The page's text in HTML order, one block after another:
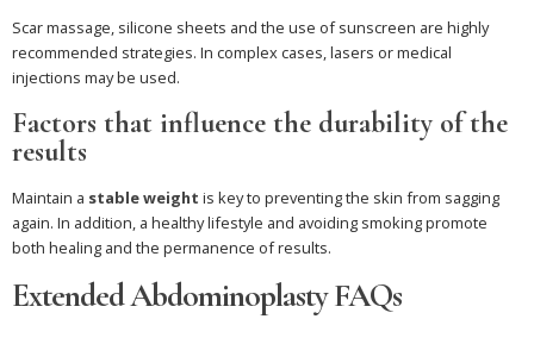
Scar massage, silicone sheets and the use of sunscreen are highly
recommended strategies. In complex cases, lasers or medical
injections may be used.
Factors that influence the durability of the
results
Maintain a stable weight is key to preventing the skin from sagging
again. In addition, a healthy lifestyle and avoiding smoking promote
both healing and the permanence of results.
Extended Abdominoplasty FAQs